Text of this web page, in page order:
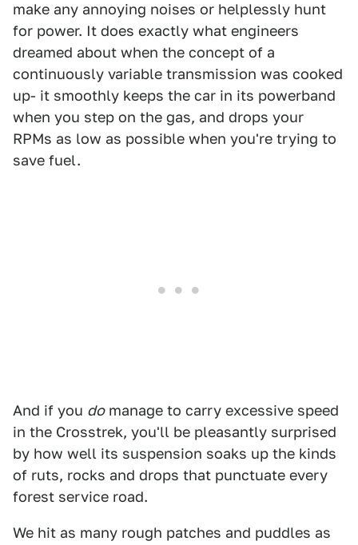
make any annoying noises or helplessly hunt
for power. It does exactly what engineers
dreamed about when the concept of a
continuously variable transmission was cooked
up- it smoothly keeps the car in its powerband
when you step on the gas, and drops your
RPMs as low as possible when you're trying to
save fuel.
And if you domanage to carry excessive speed
in the Crosstrek, you'll be pleasantly surprised
by how well its suspension soaks up the kinds
of ruts, rocks and drops that punctuate every
forest service road.
We hit as many rough patches and puddles as